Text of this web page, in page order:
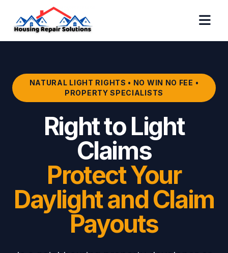
NATURAL LIGHT RIGHTS • NO WIN NO FEE •
PROPERTY SPECIALISTS
Right to Light
Claims
Protect Your
Daylight and Claim
Payouts